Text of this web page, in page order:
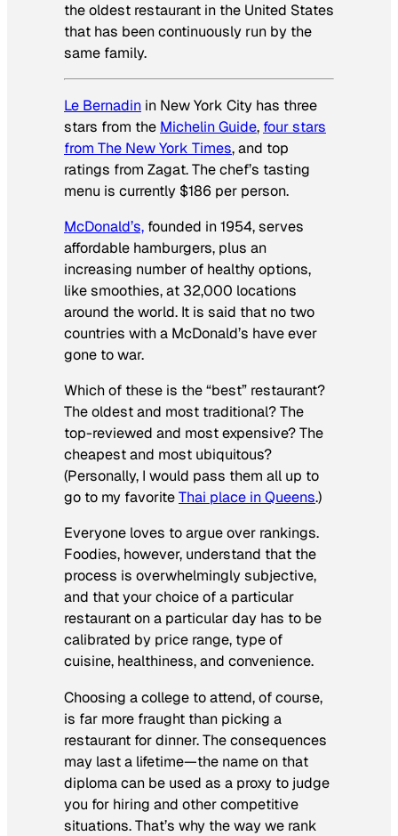
the oldest restaurant in the United States
that has been continuously run by the
same family.
Le Bernadin in New York City has three
stars from the Michelin Guide, four stars
from The New York Times, and top
ratings from Zagat. The chef’s tasting
menu is currently $186 per person.
McDonald’s, founded in 1954, serves
affordable hamburgers, plus an
increasing number of healthy options,
like smoothies, at 32,000 locations
around the world. It is said that no two
countries with a McDonald’s have ever
gone to war.
Which of these is the “best” restaurant?
The oldest and most traditional? The
top-reviewed and most expensive? The
cheapest and most ubiquitous?
(Personally, I would pass them all up to
go to my favoriteThai place in Queens.)
Everyone loves to argue over rankings.
Foodies, however, understand that the
process is overwhelmingly subjective,
and that your choice of a particular
restaurant on a particular day has to be
calibrated by price range, type of
cuisine, healthiness, and convenience.
Choosing a college to attend, of course,
is far more fraught than picking a
restaurant for dinner. The consequences
may last a lifetime—the name on that
diploma can be used as a proxy to judge
you for hiring and other competitive
situations. That’s why the way we rank